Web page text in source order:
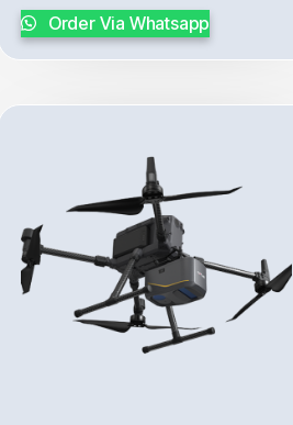
Order Via Whatsapp